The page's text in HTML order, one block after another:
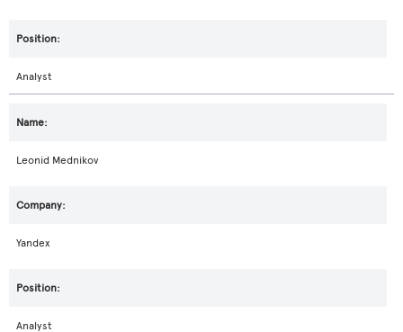
Analyst
Leonid Mednikov
Yandex
Analyst